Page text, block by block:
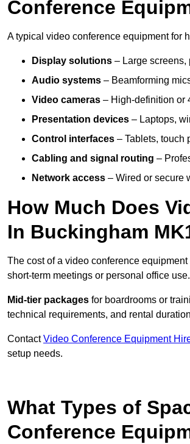
Conference
A typical video conference equipment for
Display solutions – Large screens,
Audio systems – Beamforming
Video cameras – High-definition or
Presentation devices – Laptops,
Control interfaces – Tablets, touch
Cabling and signal routing –
Network access – Wired or secure
How Much Does
In Buckingham
The cost of a video conference
short-term meetings or personal office use.
Mid-tier packages for boardrooms or
technical requirements, and rental
ContactVideo Conference Equipment
setup needs.
What Types of
Conference